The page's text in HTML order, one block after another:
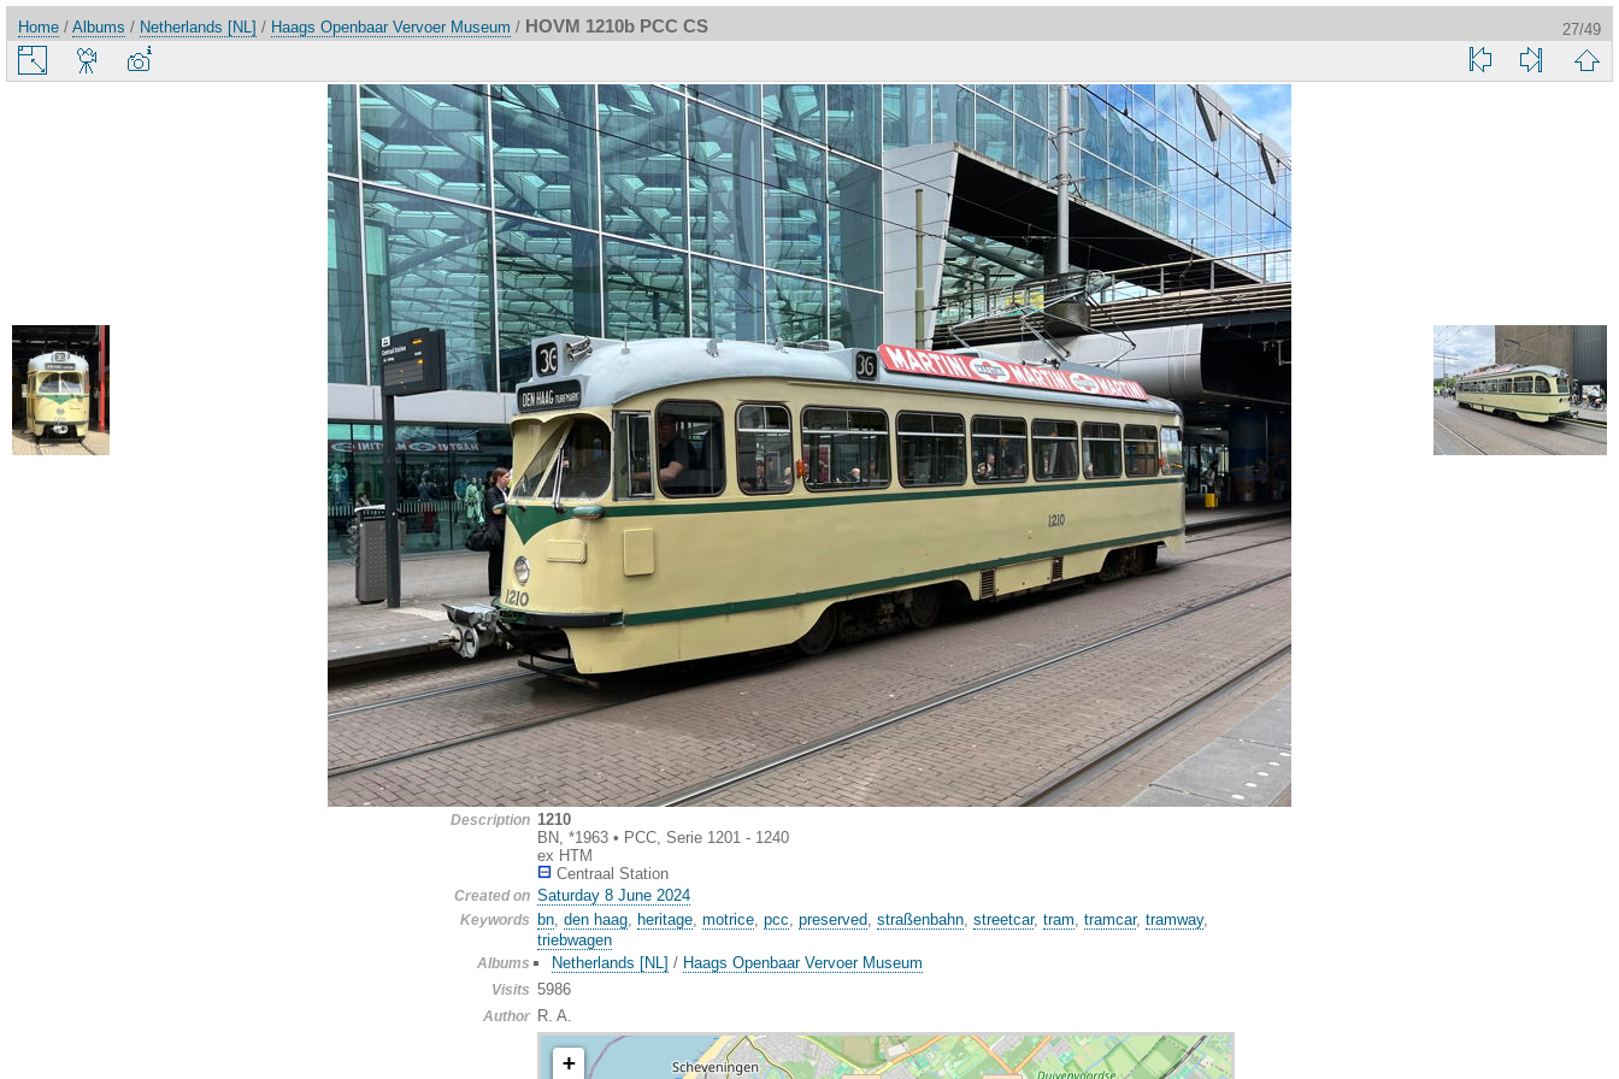
Home / Albums / Netherlands [NL] / Haags Openbaar Vervoer Museum / HOVM 1210b PCC CS 27/49
Description 1210
BN, *1963 • PCC, Serie 1201 - 1240
ex HTM
Centraal Station
Created on Saturday 8 June 2024
Keywords bn, den haag, heritage, motrice, pcc, preserved, straßenbahn, streetcar, tram, tramcar, tramway,
triebwagen
Albums Netherlands [NL] / Haags Openbaar Vervoer Museum
Visits 5986
Author R. A.
+